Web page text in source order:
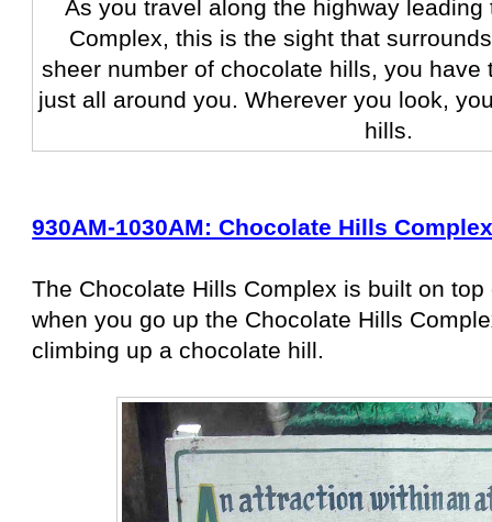
As you travel along the highway
Complex, this is the sight that
sheer number of chocolate hills, you have
just all around you. Wherever you look,
hills.
930AM-1030AM: Chocolate Hills
The Chocolate Hills Complex is built on
when you go up the Chocolate Hills
climbing up a chocolate hill.